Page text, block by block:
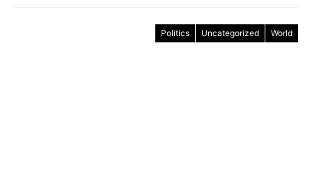
Politics Uncategorized World